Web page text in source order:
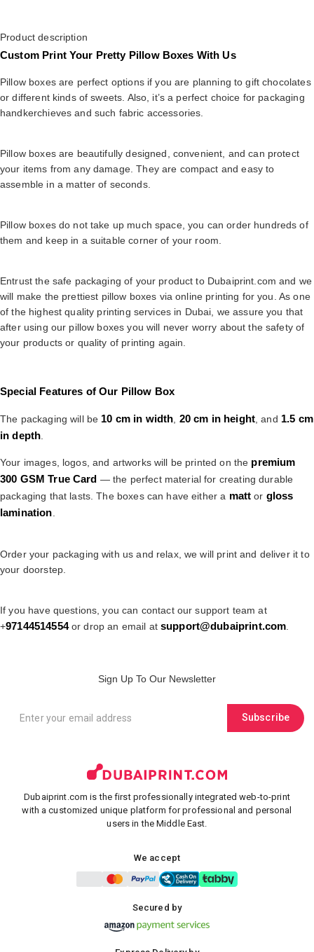
Product description
Custom Print Your Pretty Pillow Boxes With Us
Pillow boxes are perfect options if you are planning to gift chocolates
or different kinds of sweets. Also, it’s a perfect choice for packaging
handkerchieves and such fabric accessories.
Pillow boxes are beautifully designed, convenient, and can protect
your items from any damage. They are compact and easy to
assemble in a matter of seconds.
Pillow boxes do not take up much space, you can order hundreds of
them and keep in a suitable corner of your room.
Entrust the safe packaging of your product to Dubaiprint.com and we
will make the prettiest pillow boxes via online printing for you. As one
of the highest quality printing services in Dubai, we assure you that
after using our pillow boxes you will never worry about the safety of
your products or quality of printing again.
Special Features of Our Pillow Box
The packaging will be 10 cm in width 20 cm in height , and 1.5 cm
in depth
Your images, logos, and artworks will be printed on the premium
300 GSM True Card — the perfect material for creating durable
packaging that lasts. The boxes can have either a mattor gloss
lamination
Order your packaging with us and relax, we will print and deliver it to
your doorstep.
If you have questions, you can contact our support team at
+97144514554or drop an email at support@dubaiprint.com
Sign Up To Our Newsletter
Subscribe
Dubaiprint.com is the first professionally integrated web-to-print
with a customized unique platform for professional and personal
users in the Middle East.
We accept
Secured by